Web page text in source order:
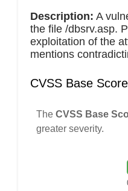
Description: A
the file /dbsrv.asp.
exploitation of the
mentions
CVSS Base
The CVSS Base
greater severity.